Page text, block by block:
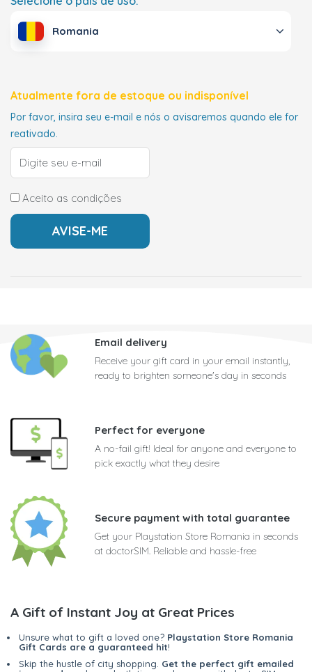
Romania
Atualmente fora de estoque ou indisponível
Por favor, insira seu e-mail e nós o avisaremos quando ele for
reativado.
Aceito as condições
Email delivery
Receive your gift card in your email instantly,
ready to brighten someone's day in seconds
Perfect for everyone
A no-fail gift! Ideal for anyone and everyone to
pick exactly what they desire
Secure payment with total guarantee
Get your Playstation Store Romania in seconds
at doctorSIM. Reliable and hassle-free
A Gift of Instant Joy at Great Prices
Unsure what to gift a loved one? Playstation Store Romania
Gift Cards are a guaranteed hit!
Skip the hustle of city shopping. Get the perfect gift emailed